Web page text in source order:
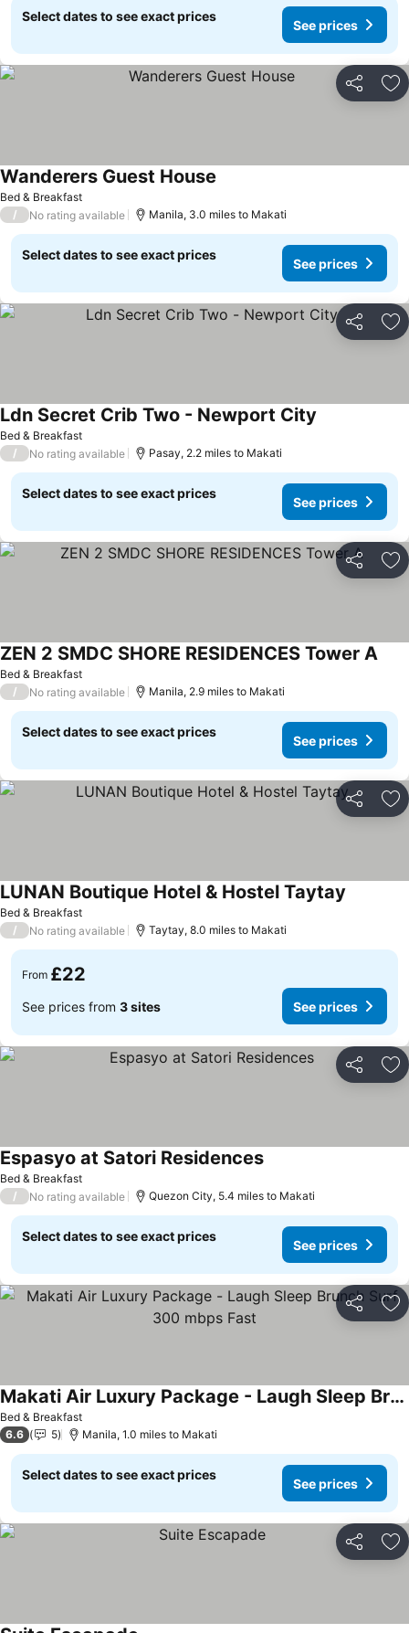
Select dates to see exact prices
See prices
Share
Bed & Breakfast
Wanderers Guest House
/ No rating available Manila, 3.0 miles to Makati
Select dates to see exact prices
See prices
Share
Bed & Breakfast
Ldn Secret Crib Two - Newport City
/ No rating available Pasay, 2.2 miles to Makati
Select dates to see exact prices
See prices
Share
Bed & Breakfast
ZEN 2 SMDC SHORE RESIDENCES Tower A
/ No rating available Manila, 2.9 miles to Makati
Select dates to see exact prices
See prices
Share
Bed & Breakfast
LUNAN Boutique Hotel & Hostel Taytay
/ No rating available Taytay, 8.0 miles to Makati
From £22
See prices from 3 sites See prices
Share
Bed & Breakfast
Espasyo at Satori Residences
/ No rating available Quezon City, 5.4 miles to Makati
Select dates to see exact prices
See prices
Share
Bed & Breakfast
Makati Air Luxury Package - Laugh Sleep Brunch Surf 300 mbps Fast
6.6 5 Manila, 1.0 miles to Makati
Select dates to see exact prices
See prices
Share